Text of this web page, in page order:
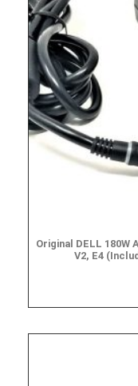
Original DELL 180W
V2, E4